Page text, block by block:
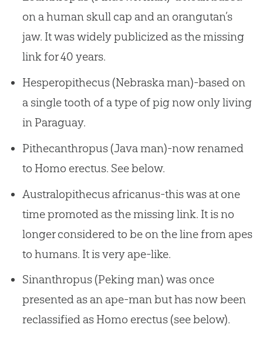
on a human skull cap and an orangutan’s
jaw. It was widely publicized as the missing
link for 40 years.
Hesperopithecus (Nebraska man)-based on
a single tooth of a type of pig now only living
in Paraguay.
Pithecanthropus (Java man)-now renamed
to Homo erectus. See below.
Australopithecus africanus-this was at one
time promoted as the missing link. It is no
longer considered to be on the line from apes
to humans. It is very ape-like.
Sinanthropus (Peking man) was once
presented as an ape-man but has now been
reclassified as Homo erectus (see below).